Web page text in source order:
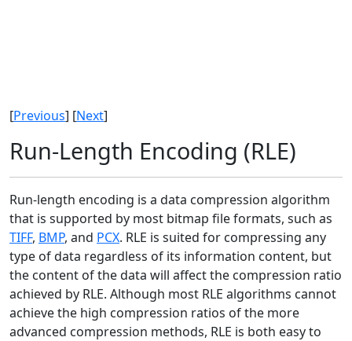
[Previous] [Next]
Run-Length Encoding (RLE)
Run-length encoding is a data compression algorithm
that is supported by most bitmap file formats, such as
TIFF, BMP, and PCX. RLE is suited for compressing any
type of data regardless of its information content, but
the content of the data will affect the compression ratio
achieved by RLE. Although most RLE algorithms cannot
achieve the high compression ratios of the more
advanced compression methods, RLE is both easy to